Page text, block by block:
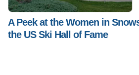
A Peek at the Women in
the US Ski Hall of Fame